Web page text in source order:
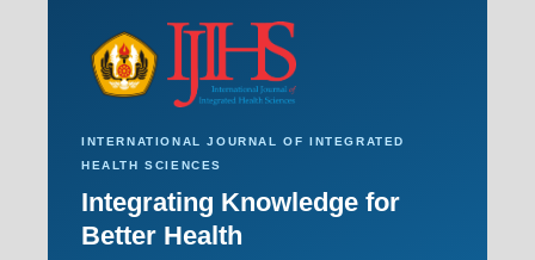
INTERNATIONAL JOURNAL OF INTEGRATED
HEALTH SCIENCES
Integrating Knowledge for
Better Health